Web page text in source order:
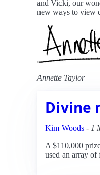
and Vicki, our
new ways to view
Annette Taylor
Divine
Kim Woods - 1
A $110,000
used an array